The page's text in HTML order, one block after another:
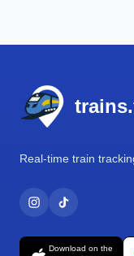
Real-time train
Download on the